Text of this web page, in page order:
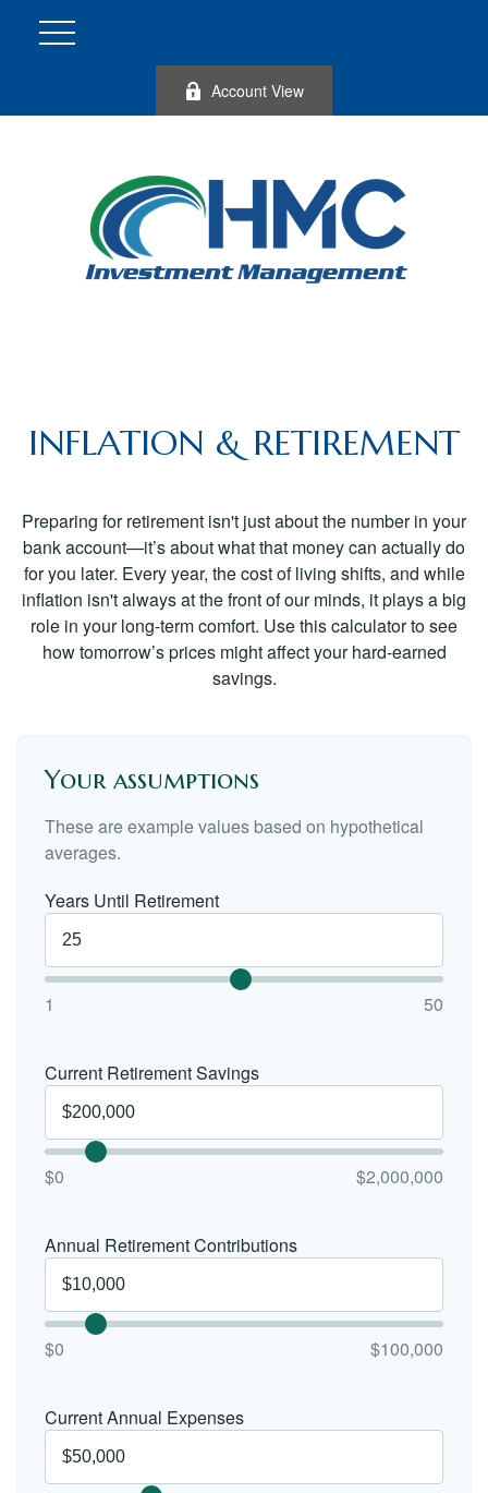
Account View
INFLATION & RETIREMENT
Preparing for retirement isn't just about the number in your
bank account—it’s about what that money can actually do
for you later. Every year, the cost of living shifts, and while
inflation isn't always at the front of our minds, it plays a big
role in your long-term comfort. Use this calculator to see
how tomorrow’s prices might affect your hard-earned
savings.
Your assumptions
These are example values based on hypothetical
averages.
Years Until Retirement
1 50
Current Retirement Savings
$0 $2,000,000
Annual Retirement Contributions
$0 $100,000
Current Annual Expenses